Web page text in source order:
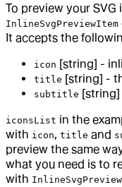
To preview your SVG
InlineSvgPreviewItem
It accepts the
icon [string] -
title [string] -
subtitle
iconsList in the
with icon, title and
preview the same
what you need is to
with